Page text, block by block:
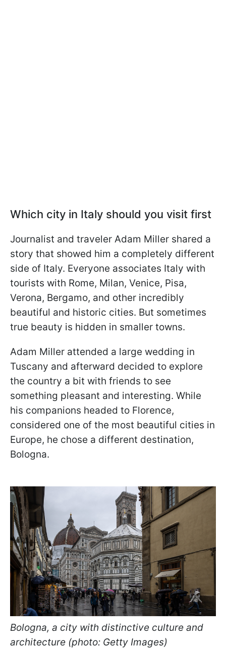
Which city in Italy should you visit first
Journalist and traveler Adam Miller shared a
story that showed him a completely different
side of Italy. Everyone associates Italy with
tourists with Rome, Milan, Venice, Pisa,
Verona, Bergamo, and other incredibly
beautiful and historic cities. But sometimes
true beauty is hidden in smaller towns.
Adam Miller attended a large wedding in
Tuscany and afterward decided to explore
the country a bit with friends to see
something pleasant and interesting. While
his companions headed to Florence,
considered one of the most beautiful cities in
Europe, he chose a different destination,
Bologna.
Bologna, a city with distinctive culture and
architecture (photo: Getty Images)